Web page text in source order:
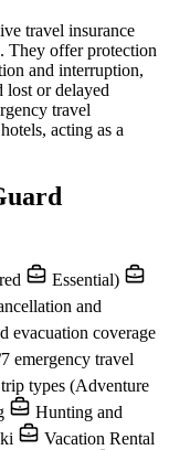
travel insurance
They offer protection
and interruption,
lost or delayed
travel
acting as a
Essential)
and
evacuation coverage
emergency travel
types (Adventure
Hunting and
Vacation Rental